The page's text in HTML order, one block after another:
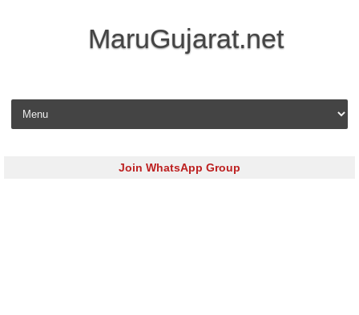
MaruGujarat.net
Skip to content
Join WhatsApp Group